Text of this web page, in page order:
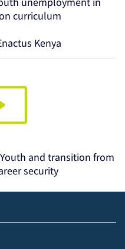
curriculum
Kenya
and transition from
security